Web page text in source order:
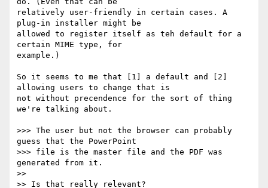
relatively user-friendly in certain cases. A
plug-in installer might be
allowed to register itself as teh default for a
certain MIME type, for
example.)
So it seems to me that [1] a default and [2]
allowing users to change that is
not without precendence for the sort of thing
we're talking about.
>>> The user but not the browser can probably
guess that the PowerPoint
>>> file is the master file and the PDF was
generated from it.
>>
>> Is that really relevant?